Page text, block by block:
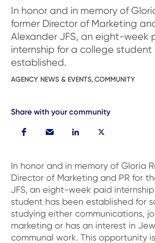
In honor and in memory of
former Director of Marketing
Alexander JFS, an eight-week
internship for a college student
established.
AGENCY NEWS & EVENTS, COMMUNITY
Share with your community
In honor and in memory of Gloria
Director of Marketing and PR for
JFS, an eight-week paid
student has been established for
studying either communications,
marketing or has an interest in
communal work. This opportunity